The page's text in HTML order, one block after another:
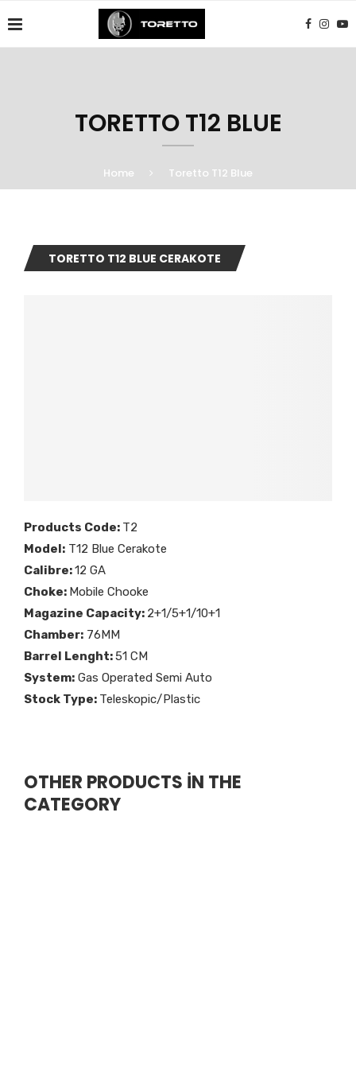
TORETTO T12 BLUE
Home Toretto T12 Blue
TORETTO T12 BLUE CERAKOTE
Products Code: T2
Model: T12 Blue Cerakote
Calibre:12 GA
Choke: Mobile Chooke
Magazine Capacity: 2+1/5+1/10+1
Chamber: 76MM
Barrel Lenght:51 CM
System: Gas Operated Semi Auto
Stock Type: Teleskopic/Plastic
OTHER PRODUCTS İN THE
CATEGORY